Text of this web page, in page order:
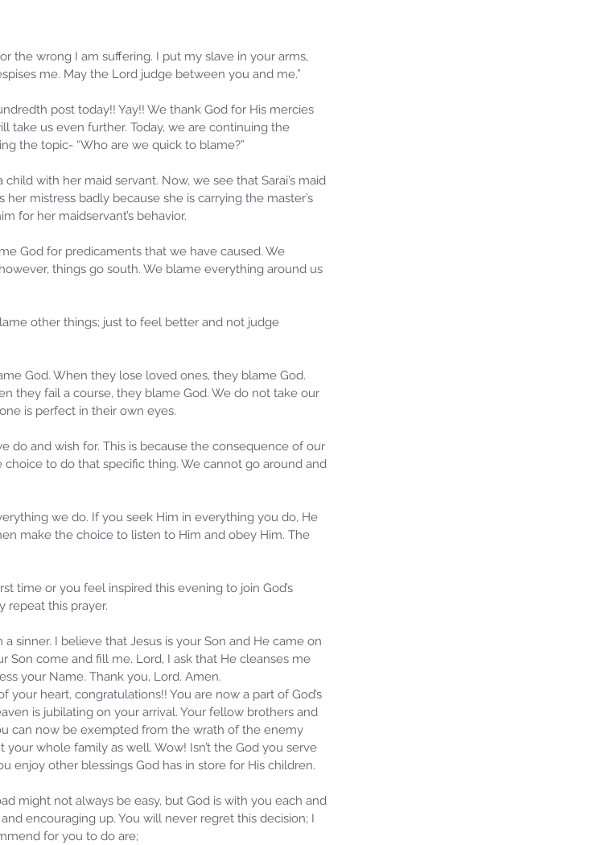
Truths: Lesson 33: O
of David… Do you still
6 min read
Isaiah’s Truths: Lesson 32- O
Stand!
Oct 27, 2025
5 min read
the wrong I am suffering. I put my slave in your arms,
me. May the Lord judge between you and me.”
post today!! Yay!! We thank God for His mercies
take us even further. Today, we are continuing the
the topic- “Who are we quick to blame?”
with her maid servant. Now, we see that Sarai’s maid
mistress badly because she is carrying the master’s
for her maidservant’s behavior.
God for predicaments that we have caused. We
things go south. We blame everything around us
other things; just to feel better and not judge
God. When they lose loved ones, they blame God.
they fail a course, they blame God. We do not take our
is perfect in their own eyes.
do and wish for. This is because the consequence of our
to do that specific thing. We cannot go around and
we do. If you seek Him in everything you do, He
make the choice to listen to Him and obey Him. The
time or you feel inspired this evening to join God’s
repeat this prayer.
sinner. I believe that Jesus is your Son and He came on
Son come and fill me. Lord, I ask that He cleanses me
your Name. Thank you, Lord. Amen.
heart, congratulations!! You are now a part of God’s
is jubilating on your arrival. Your fellow brothers and
can now be exempted from the wrath of the enemy
whole family as well. Wow! Isn’t the God you serve
enjoy other blessings God has in store for His children.
might not always be easy, but God is with you each and
encouraging up. You will never regret this decision; I
for you to do are;